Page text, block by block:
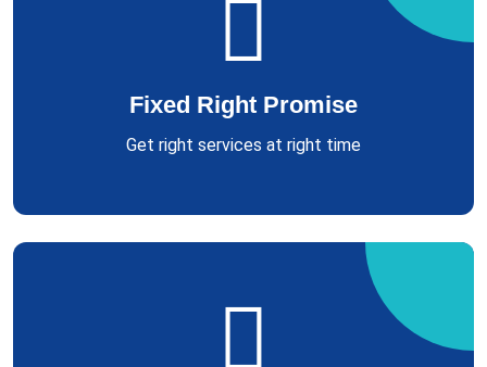
Fixed Right Promise
Get right services at right time